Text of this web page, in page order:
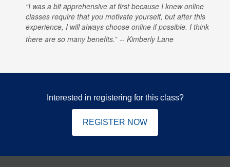
I was a bit apprehensive at first because I knew online
classes require that you motivate yourself, but after this
experience, I will always choose online if possible. I think
there are so many benefits.
Kimberly Lane
Interested in registering for this class?
REGISTER NOW